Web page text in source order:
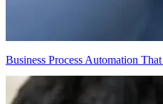
Business Process Automation